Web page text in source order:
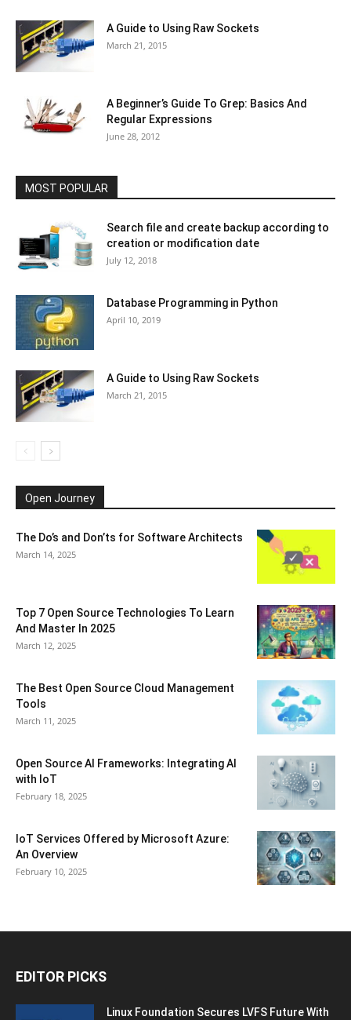
A Guide to Using Raw Sockets
March 21, 2015
A Beginner’s Guide To Grep: Basics And
Regular Expressions
June 28, 2012
MOST POPULAR
Search file and create backup according to
creation or modification date
July 12, 2018
Database Programming in Python
April 10, 2019
A Guide to Using Raw Sockets
March 21, 2015
Open Journey
The Do’s and Don’ts for Software Architects
March 14, 2025
Top 7 Open Source Technologies To Learn
And Master In 2025
March 12, 2025
The Best Open Source Cloud Management
Tools
March 11, 2025
Open Source AI Frameworks: Integrating AI
with IoT
February 18, 2025
IoT Services Offered by Microsoft Azure:
An Overview
February 10, 2025
EDITOR PICKS
Linux Foundation Secures LVFS Future With